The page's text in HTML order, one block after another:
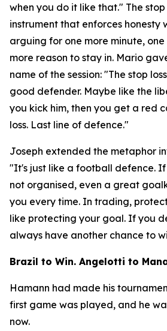
when you do it like that." The stop
instrument that enforces honesty
arguing for one more minute,
more reason to stay in. Mario
name of the session: "The stop
good defender. Maybe like the
you kick him, then you get a red
loss. Last line of defence."
Joseph extended the metaphor
"It's just like a football defence.
not organised, even a great
you every time. In trading,
like protecting your goal. If you
always have another chance to
Brazil to Win. Angelotti to
Hamann had made his
first game was played, and he
now.